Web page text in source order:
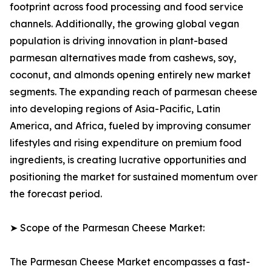
footprint across food processing and food service
channels. Additionally, the growing global vegan
population is driving innovation in plant-based
parmesan alternatives made from cashews, soy,
coconut, and almonds opening entirely new market
segments. The expanding reach of parmesan cheese
into developing regions of Asia-Pacific, Latin
America, and Africa, fueled by improving consumer
lifestyles and rising expenditure on premium food
ingredients, is creating lucrative opportunities and
positioning the market for sustained momentum over
the forecast period.
➤ Scope of the Parmesan Cheese Market:
The Parmesan Cheese Market encompasses a fast-